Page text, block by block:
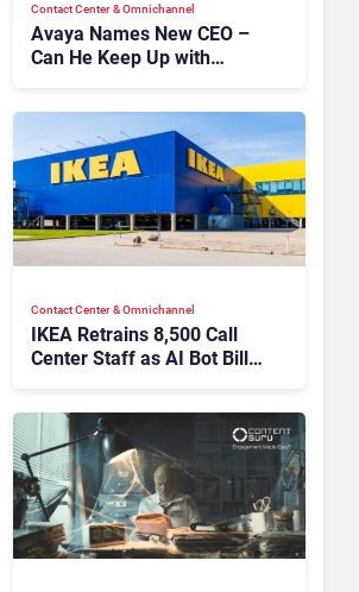
Contact Center & Omnichannel​
Avaya Names New CEO –
Can He Keep Up with
Contact Center & Omnichannel​
IKEA Retrains 8,500 Call
Center Staff as AI Bot Billie